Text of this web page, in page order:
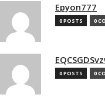
Epyon777
0 POSTS 0
0 POSTS 0